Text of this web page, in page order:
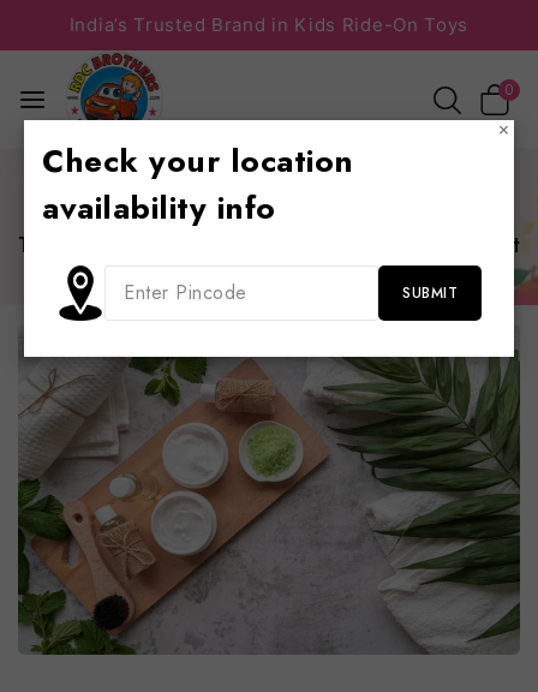
India’s Trusted Brand in Kids Ride-On Toys
0
Information
Guaranteed to Get You Traffic
The 25 Best Blog Ideas That Are Guaranteed to Get
You Traffic
×
Check your location
availability info